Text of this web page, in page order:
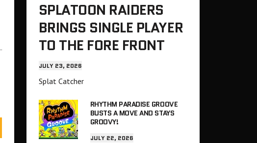
SPLATOON RAIDERS
BRINGS SINGLE PLAYER
TO THE FORE FRONT
JULY 23, 2026
Splat Catcher
RHYTHM PARADISE GROOVE
BUSTS A MOVE AND STAYS
GROOVY!
JULY 22, 2026